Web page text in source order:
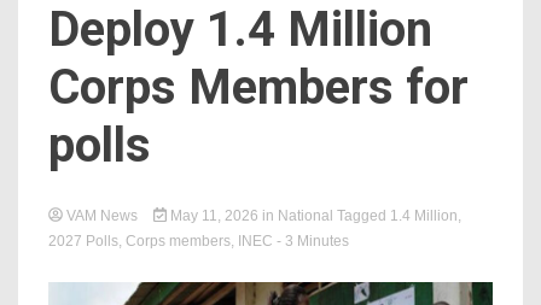
Deploy 1.4 Million
Corps Members for
polls
VAM News May 11, 2026 in National Tagged 1.4 Million,
2027 Polls, Corps members, INEC - 3 Minutes